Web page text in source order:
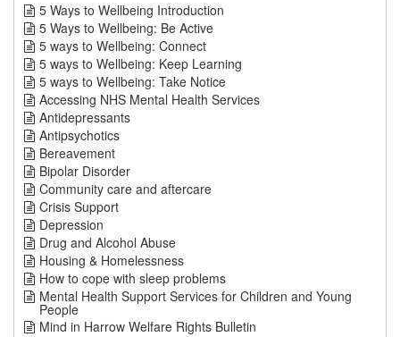
5 Ways to Wellbeing Introduction
5 Ways to Wellbeing: Be Active
5 ways to Wellbeing: Connect
5 ways to Wellbeing: Keep Learning
5 ways to Wellbeing: Take Notice
Accessing NHS Mental Health Services
Antidepressants
Antipsychotics
Bereavement
Bipolar Disorder
Community care and aftercare
Crisis Support
Depression
Drug and Alcohol Abuse
Housing & Homelessness
How to cope with sleep problems
Mental Health Support Services for Children and Young
People
Mind in Harrow Welfare Rights Bulletin